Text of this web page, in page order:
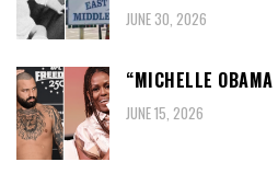
JUNE 30, 2026
“MICHELLE
JUNE 15, 2026